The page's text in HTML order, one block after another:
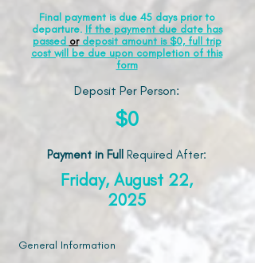
Final payment is due 45 days prior to
departure. If the payment due date has
passed ordeposit amount is $0, full trip
cost will be due upon completion of this
form
Deposit Per Person:
$0
Payment in Full Required After:
Friday, August 22,
2025
General Information